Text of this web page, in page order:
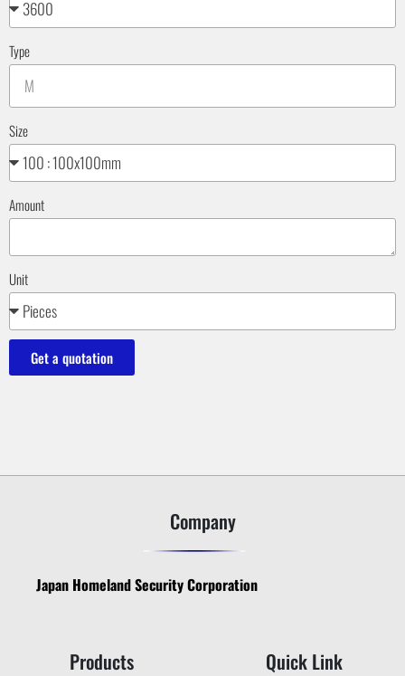
Type
Size
Amount
Unit
Get a quotation
Company
Japan Homeland Security Corporation
Products Quick Link